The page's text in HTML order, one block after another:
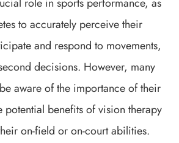
to accurately perceive their
and respond to movements,
decisions. However, many
aware of the importance of their
potential benefits of vision therapy
on-field or on-court abilities.